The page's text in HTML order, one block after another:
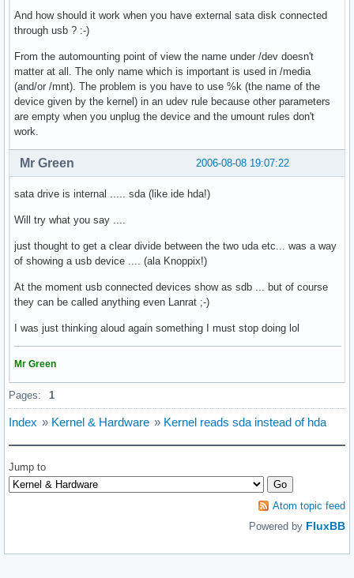
And how should it work when you have external sata disk connected
through usb ? :-)
From the automounting point of view the name under /dev doesn't
matter at all. The only name which is important is used in /media
(and/or /mnt). The problem is you have to use %k (the name of the
device given by the kernel) in an udev rule because other parameters
are empty when you unplug the device and the umount rules don't
work.
2006-08-08 19:07:22
Mr Green
sata drive is internal ..... sda (like ide hda!)
Will try what you say ....
just thought to get a clear divide between the two uda etc... was a way
of showing a usb device .... (ala Knoppix!)
At the moment usb connected devices show as sdb ... but of course
they can be called anything even Lanrat ;-)
I was just thinking aloud again something I must stop doing lol
Mr Green
Pages: 1
Index » Kernel & Hardware » Kernel reads sda instead of hda
Jump to
Atom topic feed
Powered by FluxBB